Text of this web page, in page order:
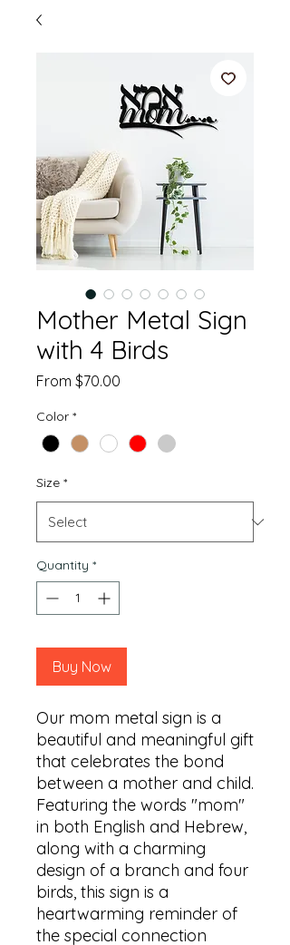
Mother Metal Sign
with 4 Birds
From $70.00
Color *
Size *
Quantity *
Buy Now
Our mom metal sign is a
beautiful and meaningful gift
that celebrates the bond
between a mother and child.
Featuring the words "mom"
in both English and Hebrew,
along with a charming
design of a branch and four
birds, this sign is a
heartwarming reminder of
the special connection